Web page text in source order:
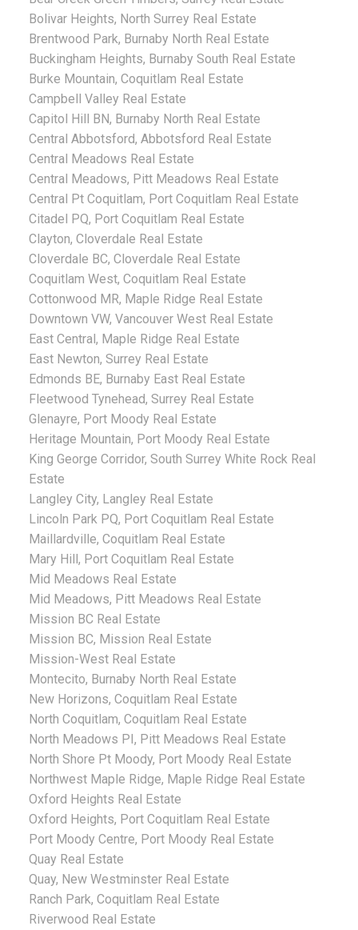
Bolivar Heights, North Surrey Real Estate
Brentwood Park, Burnaby North Real Estate
Buckingham Heights, Burnaby South Real Estate
Burke Mountain, Coquitlam Real Estate
Campbell Valley Real Estate
Capitol Hill BN, Burnaby North Real Estate
Central Abbotsford, Abbotsford Real Estate
Central Meadows Real Estate
Central Meadows, Pitt Meadows Real Estate
Central Pt Coquitlam, Port Coquitlam Real Estate
Citadel PQ, Port Coquitlam Real Estate
Clayton, Cloverdale Real Estate
Cloverdale BC, Cloverdale Real Estate
Coquitlam West, Coquitlam Real Estate
Cottonwood MR, Maple Ridge Real Estate
Downtown VW, Vancouver West Real Estate
East Central, Maple Ridge Real Estate
East Newton, Surrey Real Estate
Edmonds BE, Burnaby East Real Estate
Fleetwood Tynehead, Surrey Real Estate
Glenayre, Port Moody Real Estate
Heritage Mountain, Port Moody Real Estate
King George Corridor, South Surrey White Rock Real
Estate
Langley City, Langley Real Estate
Lincoln Park PQ, Port Coquitlam Real Estate
Maillardville, Coquitlam Real Estate
Mary Hill, Port Coquitlam Real Estate
Mid Meadows Real Estate
Mid Meadows, Pitt Meadows Real Estate
Mission BC Real Estate
Mission BC, Mission Real Estate
Mission-West Real Estate
Montecito, Burnaby North Real Estate
New Horizons, Coquitlam Real Estate
North Coquitlam, Coquitlam Real Estate
North Meadows PI, Pitt Meadows Real Estate
North Shore Pt Moody, Port Moody Real Estate
Northwest Maple Ridge, Maple Ridge Real Estate
Oxford Heights Real Estate
Oxford Heights, Port Coquitlam Real Estate
Port Moody Centre, Port Moody Real Estate
Quay Real Estate
Quay, New Westminster Real Estate
Ranch Park, Coquitlam Real Estate
Riverwood Real Estate